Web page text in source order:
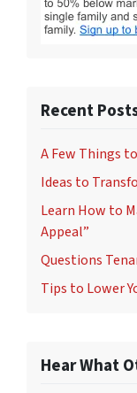
Recent
A Few Things
Ideas to
Learn How to
Appeal”
Questions
Tips to Lower
Hear What